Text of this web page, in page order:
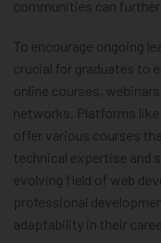
communities can
To encourage ongoing
crucial for graduates to
online courses,
networks. Platforms like
offer various courses
technical expertise and
evolving field of web
professional
adaptability in their